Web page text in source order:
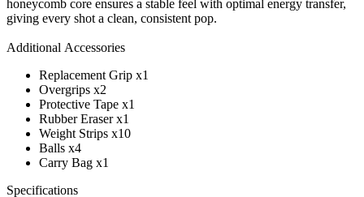
honeycomb core ensures a stable feel with optimal energy transfer,
giving every shot a clean, consistent pop.
Additional Accessories
Replacement Grip x1
Overgrips x2
Protective Tape x1
Rubber Eraser x1
Weight Strips x10
Balls x4
Carry Bag x1
Specifications